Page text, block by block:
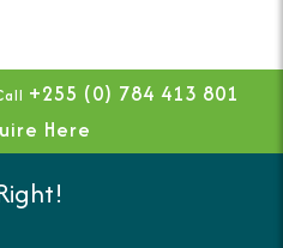
+255 (0) 784 413 801
Here